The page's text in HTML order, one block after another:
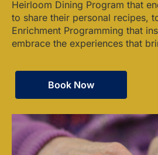
Heirloom Dining Program that
to share their personal recipes,
Enrichment Programming that
embrace the experiences that
Book Now